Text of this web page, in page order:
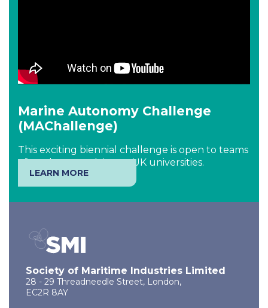
Marine Autonomy Challenge
(MAChallenge)
This exciting biennial challenge is open to teams
of students studying at UK universities.
LEARN MORE
Society of Maritime Industries Limited
28 - 29 Threadneedle Street, London,
EC2R 8AY